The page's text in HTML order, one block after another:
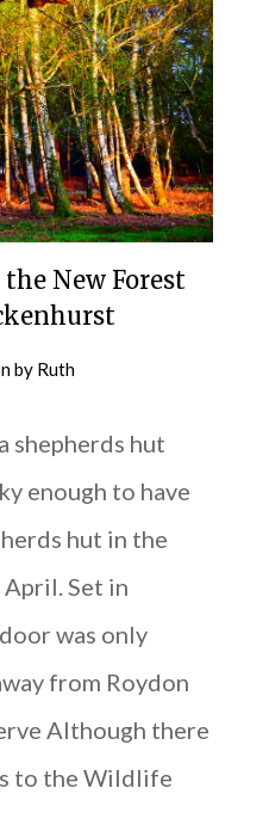
New Forest
by Ruth
shepherds hut
enough to have
hut in the
Set in
was only
from Roydon
Although there
to the Wildlife